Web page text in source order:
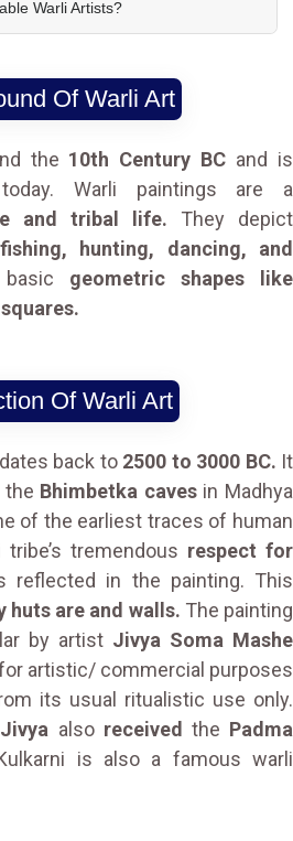
Warli Artists?
Of Warli Art
the 10th Century BC and is
Warli paintings are a
and tribal life. They depict
hunting, dancing, and
geometric shapes like
Of Warli Art
back to 2500 to 3000 BC. It
the Bhimbetka cavesin Madhya
of the earliest traces of human
tremendous respect for
in the painting. This
huts are and walls. The painting
by artist Jivya Soma Mashe
artistic/ commercial purposes
its usual ritualistic use only.
Jivya also received the Padma
is also a famous warli